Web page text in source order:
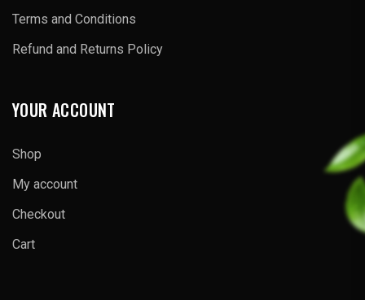
Terms and Conditions
Refund and Returns Policy
YOUR ACCOUNT
Shop
My account
Checkout
Cart